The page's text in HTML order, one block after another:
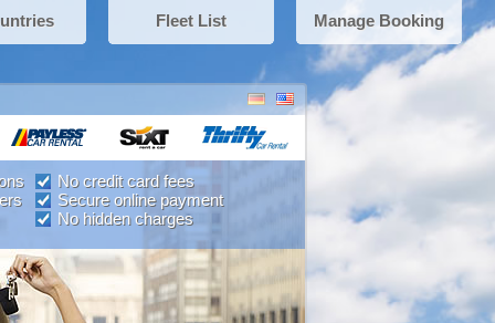
Fleet List Manage Booking
No credit card fees
Secure online payment
No hidden charges